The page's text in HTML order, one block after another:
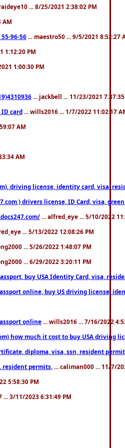
... 8/25/2021 2:38:02 PM
AM
55-96-56 ... maestro50 ... 9/5/2021 8:52:27
1:12:20 PM
1:00:30 PM
... jackbell ... 11/23/2021
ID card ... wills2016 ... 1/7/2022 11:02:17
AM
AM
driving license, identity card, visa,
) drivers license, ID Card, visa,
... alfred_eye ... 5/10/2022
... 5/13/2022 12:08:26 PM
... 5/26/2022 1:48:07 PM
... 6/29/2022 3:20:11 PM
buy USA Identity Card, visa,
online, buy US driving license,
online ... wills2016 ... 7/16/2022
how much it cost to buy USA
diploma, visa, ssn, resident
resident permits, ... caliman000 ... 11/7/
5:58:30 PM
... 3/11/2023 6:31:49 PM